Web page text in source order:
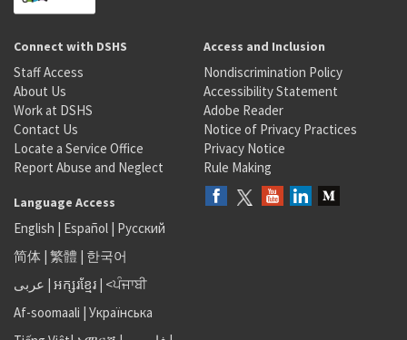
Connect with DSHS
Staff Access
About Us
Work at DSHS
Contact Us
Locate a Service Office
Report Abuse and Neglect
Access and Inclusion
Nondiscrimination Policy
Accessibility Statement
Adobe Reader
Notice of Privacy Practices
Privacy Notice
Rule Making
Language Access
English | Español | Русский
简体 | 繁體 | 한국어
عربى | អក្សរខ្មែរ | <ਪੰਜਾਬੀ
Af-soomaali | Українська